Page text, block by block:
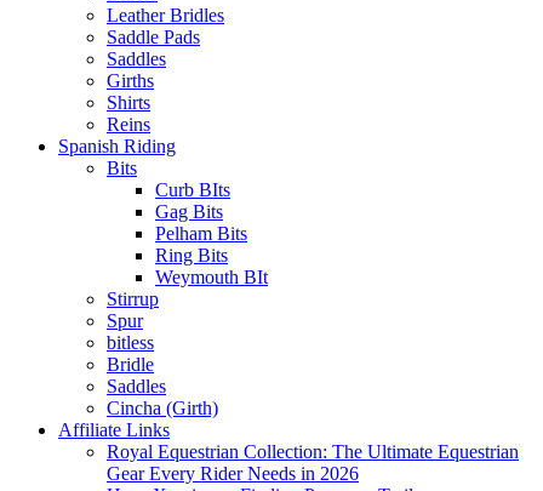
Leather Bridles
Saddle Pads
Saddles
Girths
Shirts
Reins
Spanish Riding
Bits
Curb BIts
Gag Bits
Pelham Bits
Ring Bits
Weymouth BIt
Stirrup
Spur
bitless
Bridle
Saddles
Cincha (Girth)
Affiliate Links
Royal Equestrian Collection: The Ultimate Equestrian
Gear Every Rider Needs in 2026